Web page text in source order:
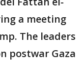
a meeting
The leaders
postwar Gaza